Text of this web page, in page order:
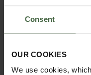
Consent
OUR COOKIES
We use cookies,